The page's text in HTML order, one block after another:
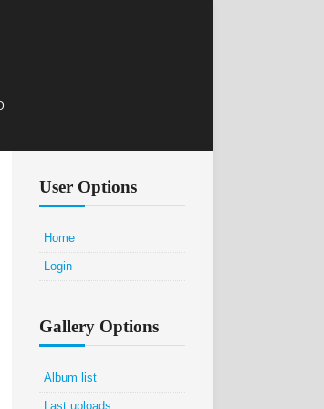
User Options
Home
Login
Gallery Options
Album list
Last uploads